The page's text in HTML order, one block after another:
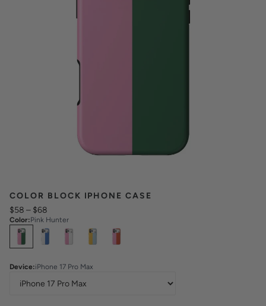
COLOR BLOCK IPHONE CASE
$58 – $68
Color:Pink Hunter
Select Colors
Device:iPhone 17 Pro Max